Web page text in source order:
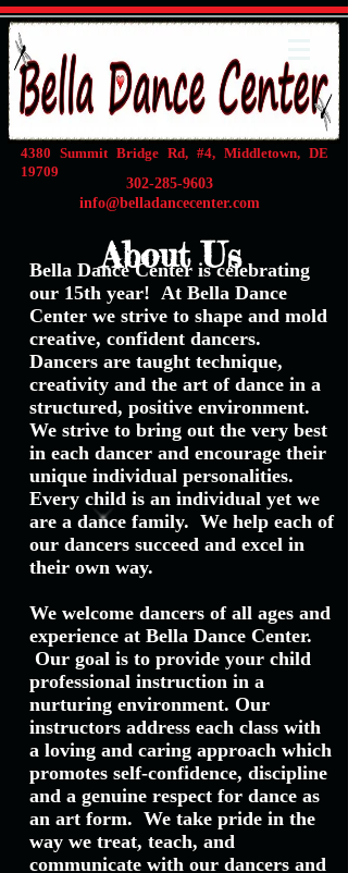
302-285-9603
4380 Summit Bridge Rd, #4, Middletown, DE
19709
info@belladancecenter.com
About Us
Bella Dance Center is celebrating
our 15th year! At Bella Dance
Center we strive to shape and mold
creative, confident dancers.
Dancers are taught technique,
creativity and the art of dance in a
structured, positive environment.
We strive to bring out the very best
in each dancer and encourage their
unique individual personalities.
Every child is an individual yet we
are a dance family. We help each of
our dancers succeed and excel in
their own way.
We welcome dancers of all ages and
experience at Bella Dance Center.
Our goal is to provide your child
professional instruction in a
nurturing environment. Our
instructors address each class with
a loving and caring approach which
promotes self-confidence, discipline
and a genuine respect for dance as
an art form. We take pride in the
way we treat, teach, and
communicate with our dancers and